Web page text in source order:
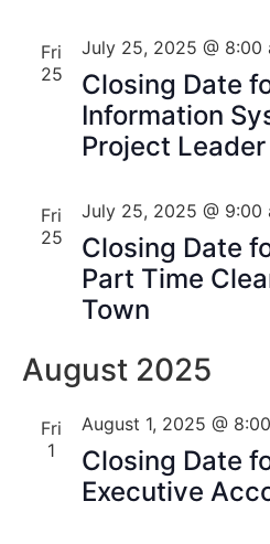
Fri
25
Closing Date
Information
Project Leader
July 25, 2025 @ 8:00
Fri
25
Closing Date
Part Time
Town
July 25, 2025 @ 9:00
August 2025
Fri
1
Closing Date
Executive
August 1, 2025 @